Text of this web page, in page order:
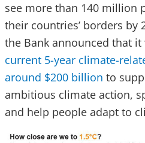
see more than 140 million
their countries’ borders by
the Bank announced that it
current 5-year climate-
around $200 billion to
ambitious climate action,
and help people adapt to